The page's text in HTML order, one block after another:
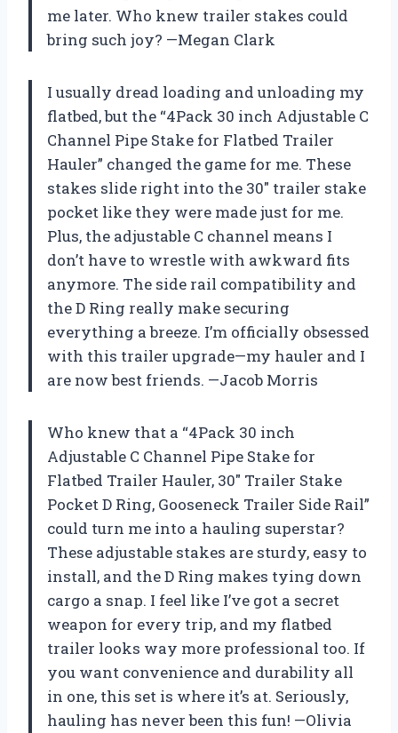
me later. Who knew trailer stakes could
bring such joy? —Megan Clark
I usually dread loading and unloading my
flatbed, but the “4Pack 30 inch Adjustable C
Channel Pipe Stake for Flatbed Trailer
Hauler” changed the game for me. These
stakes slide right into the 30″ trailer stake
pocket like they were made just for me.
Plus, the adjustable C channel means I
don’t have to wrestle with awkward fits
anymore. The side rail compatibility and
the D Ring really make securing
everything a breeze. I’m officially obsessed
with this trailer upgrade—my hauler and I
are now best friends. —Jacob Morris
Who knew that a “4Pack 30 inch
Adjustable C Channel Pipe Stake for
Flatbed Trailer Hauler, 30″ Trailer Stake
Pocket D Ring, Gooseneck Trailer Side Rail”
could turn me into a hauling superstar?
These adjustable stakes are sturdy, easy to
install, and the D Ring makes tying down
cargo a snap. I feel like I’ve got a secret
weapon for every trip, and my flatbed
trailer looks way more professional too. If
you want convenience and durability all
in one, this set is where it’s at. Seriously,
hauling has never been this fun! —Olivia